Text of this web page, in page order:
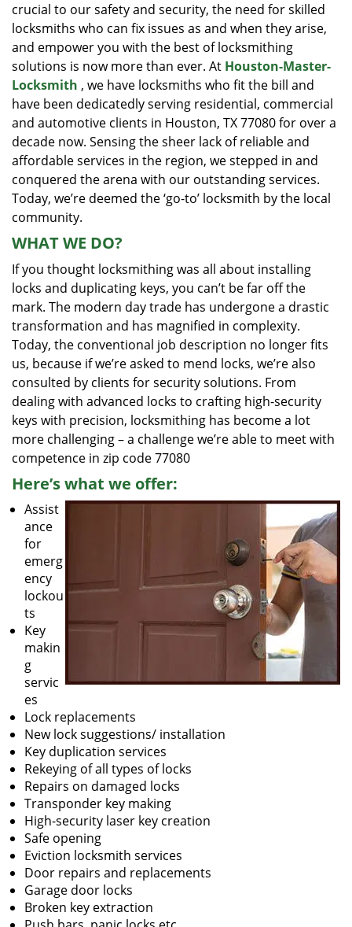
crucial to our safety and security, the need for skilled
locksmiths who can fix issues as and when they arise,
and empower you with the best of locksmithing
solutions is now more than ever. At Houston-Master-
Locksmith , we have locksmiths who fit the bill and
have been dedicatedly serving residential, commercial
and automotive clients in Houston, TX 77080 for over a
decade now. Sensing the sheer lack of reliable and
affordable services in the region, we stepped in and
conquered the arena with our outstanding services.
Today, we’re deemed the ‘go-to’ locksmith by the local
community.
WHAT WE DO?
If you thought locksmithing was all about installing
locks and duplicating keys, you can’t be far off the
mark. The modern day trade has undergone a drastic
transformation and has magnified in complexity.
Today, the conventional job description no longer fits
us, because if we’re asked to mend locks, we’re also
consulted by clients for security solutions. From
dealing with advanced locks to crafting high-security
keys with precision, locksmithing has become a lot
more challenging – a challenge we’re able to meet with
competence in zip code 77080
Here’s what we offer:
Assist
ance
for
emerg
ency
lockou
ts
Key
makin
g
servic
es
Lock replacements
New lock suggestions/ installation
Key duplication services
Rekeying of all types of locks
Repairs on damaged locks
Transponder key making
High-security laser key creation
Safe opening
Eviction locksmith services
Door repairs and replacements
Garage door locks
Broken key extraction